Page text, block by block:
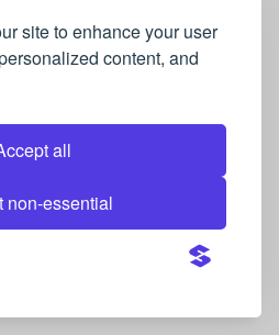
site to enhance your user
content, and
all
non-essential